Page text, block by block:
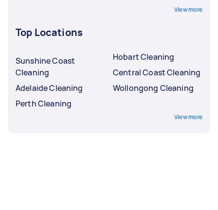
View more
Top Locations
Sunshine Coast
Cleaning
Adelaide Cleaning
Perth Cleaning
Hobart Cleaning
Central Coast Cleaning
Wollongong Cleaning
View more